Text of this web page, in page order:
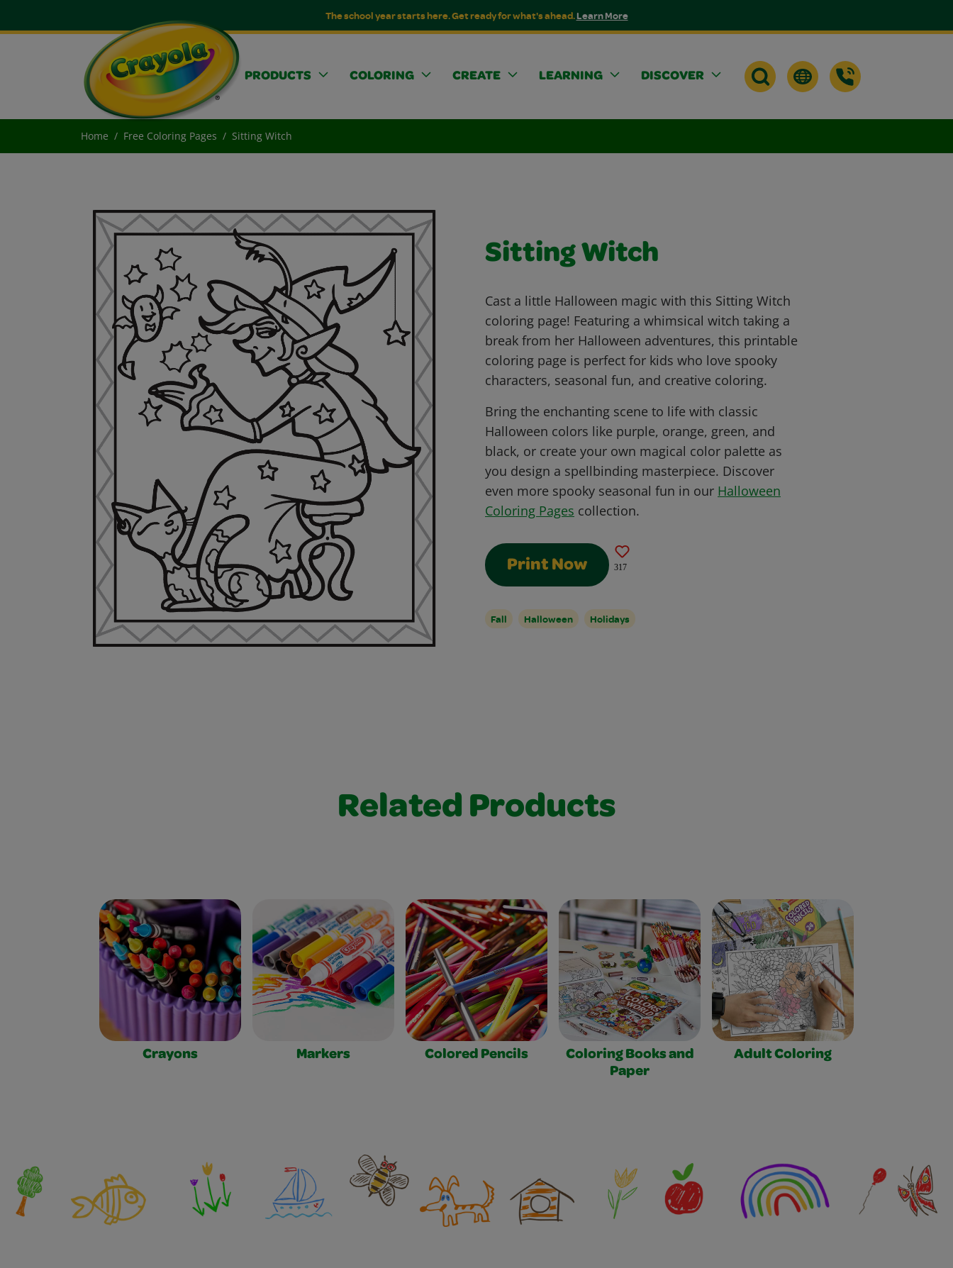
The school year starts here. Get ready for what's ahead.Learn More
PRODUCTS COLORING CREATE LEARNING DISCOVER
Home Free Coloring Pages Sitting Witch
Sitting Witch
Cast a little Halloween magic with this Sitting Witch
coloring page! Featuring a whimsical witch taking a
break from her Halloween adventures, this printable
coloring page is perfect for kids who love spooky
characters, seasonal fun, and creative coloring.
Bring the enchanting scene to life with classic
Halloween colors like purple, orange, green, and
black, or create your own magical color palette as
you design a spellbinding masterpiece. Discover
even more spooky seasonal fun in our Halloween
Coloring Pages collection.
Print Now 317
Fall Halloween Holidays
Related Products
Crayons Markers Colored Pencils
Coloring Books and
Paper
Adult Coloring